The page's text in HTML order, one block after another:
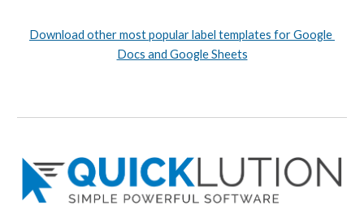
Download other most popular label templates for Google
Docs and Google Sheets